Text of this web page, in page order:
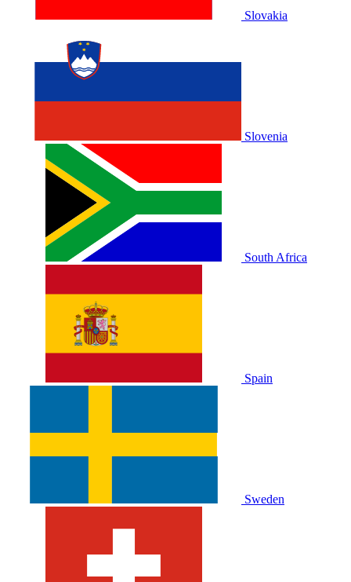
Slovakia
Slovenia
South Africa
Spain
Sweden